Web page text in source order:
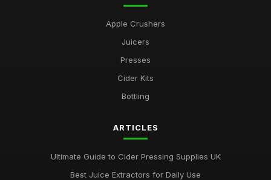
Apple Crushers
Juicers
Presses
Cider Kits
Bottling
ARTICLES
Ultimate Guide to Cider Pressing Supplies UK
Best Juice Extractors for Daily Use